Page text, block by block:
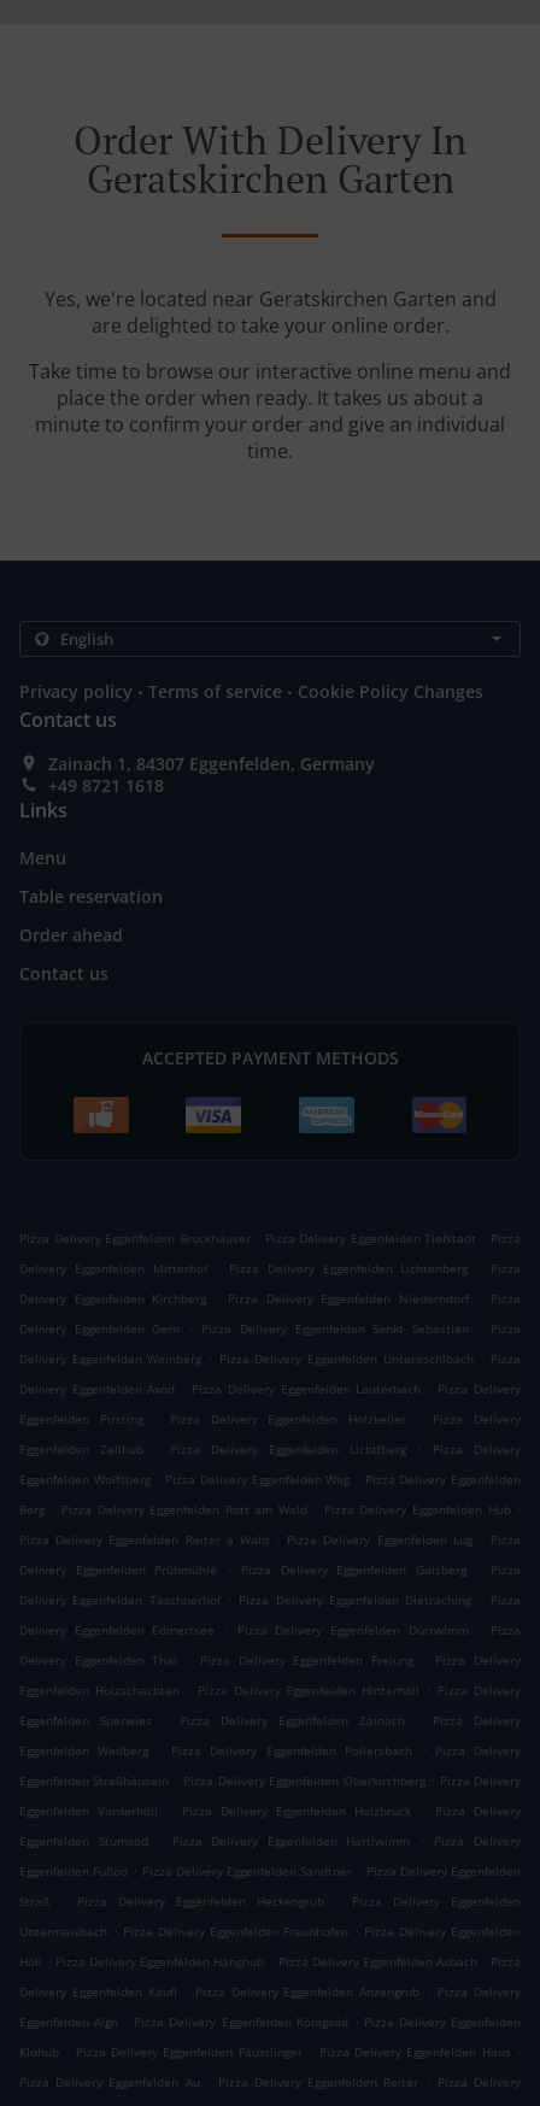
Order With Delivery In
Geratskirchen Garten
Yes, we're located near Geratskirchen Garten and
are delighted to take your online order.
Take time to browse our interactive online menu and
place the order when ready. It takes us about a
minute to confirm your order and give an individual
time.
Privacy policy . Terms of service . Cookie Policy Changes
Contact us
Zainach 1, 84307 Eggenfelden, Germany
+49 8721 1618
Links
Menu
Table reservation
Order ahead
Contact us
ACCEPTED PAYMENT METHODS
Pizza Delivery Eggenfelden Bruckhäuser . Pizza Delivery Eggenfelden Tiefstadt . Pizza
Delivery Eggenfelden Mitterhof
. Pizza Delivery Eggenfelden Lichtenberg .
Pizza
Delivery Eggenfelden Kirchberg
. Pizza Delivery Eggenfelden Niederndorf .
Pizza
Delivery Eggenfelden Gern
. Pizza Delivery Eggenfelden Sankt Sebastian .
Pizza
Delivery Eggenfelden Weinberg . Pizza Delivery Eggenfelden Untereschlbach . Pizza
Delivery Eggenfelden Axöd
. Pizza Delivery Eggenfelden Lauterbach . Pizza Delivery
Eggenfelden Pirsting
. Pizza Delivery Eggenfelden Holzkeller .
Pizza Delivery
Eggenfelden Zellhub
. Pizza Delivery Eggenfelden Lichtlberg .
Pizza Delivery
Eggenfelden Wolfsberg . Pizza Delivery Eggenfelden Weg . Pizza Delivery Eggenfelden
Berg . Pizza Delivery Eggenfelden Rott am Wald . Pizza Delivery Eggenfelden Hub .
Pizza Delivery Eggenfelden Reiter a Wald
. Pizza Delivery Eggenfelden Lug . Pizza
Delivery Eggenfelden Prühmühle
. Pizza Delivery Eggenfelden Gaisberg .
Pizza
Delivery Eggenfelden Taschnerhof . Pizza Delivery Eggenfelden Dietraching . Pizza
Delivery Eggenfelden Edmertsee
. Pizza Delivery Eggenfelden Dürrwimm .
Pizza
Delivery Eggenfelden Thal
. Pizza Delivery Eggenfelden Freiung . Pizza Delivery
Eggenfelden Holzschachten
. Pizza Delivery Eggenfelden Hinterhöll . Pizza Delivery
Eggenfelden Sperwies
. Pizza Delivery Eggenfelden Zainach .
Pizza Delivery
Eggenfelden Weilberg
. Pizza Delivery Eggenfelden Pollersbach .
Pizza Delivery
Eggenfelden Straßhäuseln . Pizza Delivery Eggenfelden Oberkirchberg . Pizza Delivery
Eggenfelden Vorderhöll
. Pizza Delivery Eggenfelden Holzbruck .
Pizza Delivery
Eggenfelden Stumsöd
. Pizza Delivery Eggenfelden Hartlwimm .
Pizza Delivery
Eggenfelden Fußöd . Pizza Delivery Eggenfelden Sandtner . Pizza Delivery Eggenfelden
Straß
. Pizza Delivery Eggenfelden Heckengrub .
Pizza Delivery Eggenfelden
Untermaisbach . Pizza Delivery Eggenfelden Fraunhofen . Pizza Delivery Eggenfelden
Höll . Pizza Delivery Eggenfelden Hänghub . Pizza Delivery Eggenfelden Asbach . Pizza
Delivery Eggenfelden Käufl
. Pizza Delivery Eggenfelden Anzengrub . Pizza Delivery
Eggenfelden Aign . Pizza Delivery Eggenfelden Königsöd . Pizza Delivery Eggenfelden
Klohub . Pizza Delivery Eggenfelden Fäustlinger . Pizza Delivery Eggenfelden Haus .
Pizza Delivery Eggenfelden Au
. Pizza Delivery Eggenfelden Reiter . Pizza Delivery